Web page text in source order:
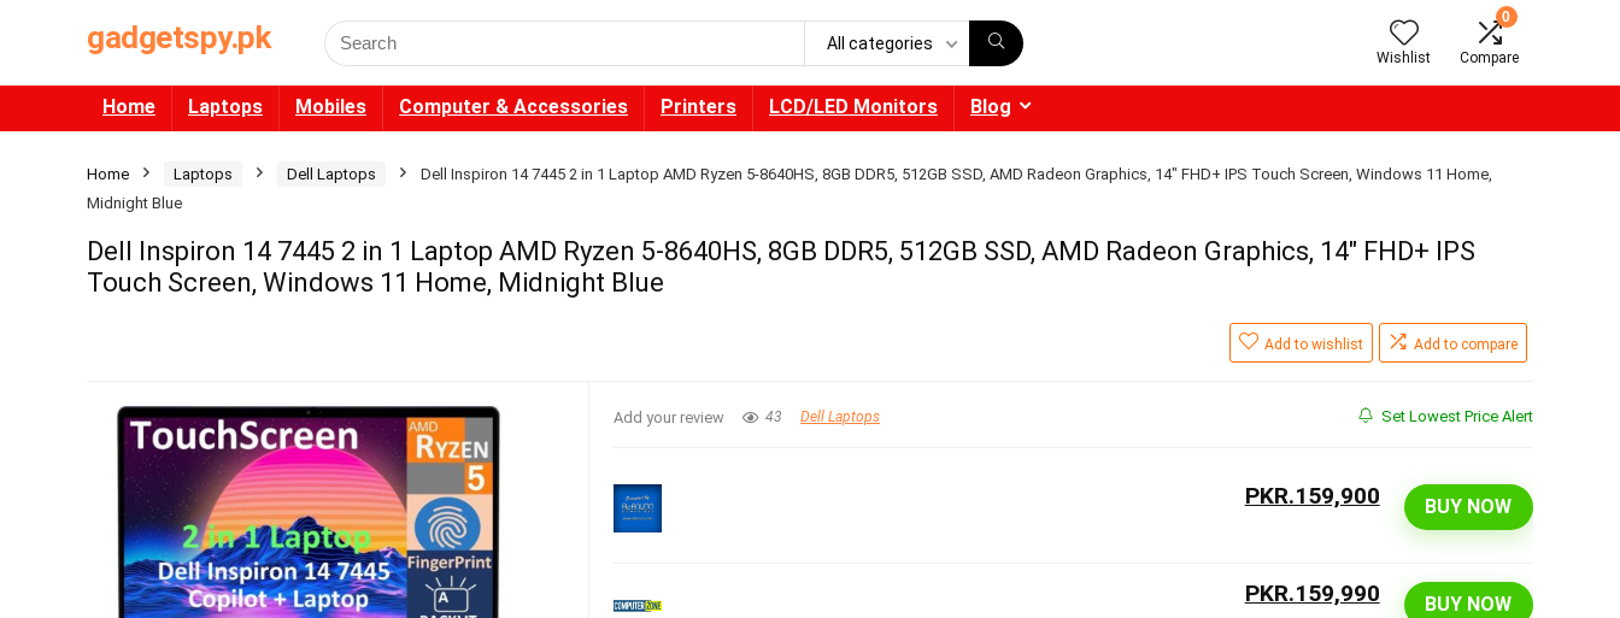
gadgetspy.pk
Search
for:
All categories
Wishlist
0
Compare
Home Laptops Mobiles Computer & Accessories Printers LCD/LED Monitors Blog
Home Laptops Dell Laptops
Dell Inspiron 14 7445 2 in 1 Laptop AMD Ryzen 5-8640HS, 8GB DDR5, 512GB SSD, AMD Radeon Graphics, 14″ FHD+ IPS Touch Screen, Windows 11 Home,
Midnight Blue
Dell Inspiron 14 7445 2 in 1 Laptop AMD Ryzen 5-8640HS, 8GB DDR5, 512GB SSD, AMD Radeon Graphics, 14″ FHD+ IPS
Touch Screen, Windows 11 Home, Midnight Blue
Add to wishlist Add to compare
Add your review 43 Dell Laptops Set Lowest Price Alert
BUY NOW
PKR.159,900
BUY NOW
PKR.159,990